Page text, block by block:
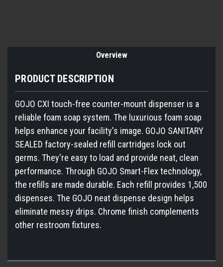
Overview
PRODUCT DESCRIPTION
GOJO CXI touch-free counter-mount dispenser is a
reliable foam soap system. The luxurious foam soap
helps enhance your facility's image. GOJO SANITARY
SEALED factory-sealed refill cartridges lock out
germs. They're easy to load and provide neat, clean
performance. Through GOJO Smart-Flex technology,
the refills are made durable. Each refill provides 1,500
dispenses. The GOJO neat dispense design helps
eliminate messy drips. Chrome finish complements
other restroom fixtures.